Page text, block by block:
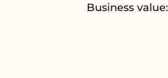
Business value: